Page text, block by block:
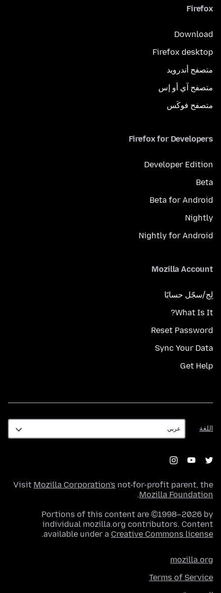
Firefox
Download
Firefox desktop
متصفح أندرويد
متصفح آي أو إس
متصفح فوكَس
Firefox for Developers
Developer Edition
Beta
Beta for Android
Nightly
Nightly for Android
Mozilla Account
لِج/سجّل حسابًا
What Is It?
Reset Password
Sync Your Data
Get Help
اللغة
اللغة
Visit Mozilla Corporation's not-for-profit parent, the
Mozilla Foundation
.
Portions of this content are ©1998–2026 by
individual mozilla.org contributors. Content
available under a Creative Commons license
.
mozilla.org
Terms of Service